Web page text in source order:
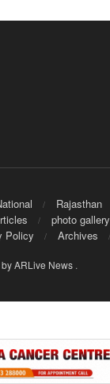
Rajasthan
photo gallery
Policy Archives
ARLive News .